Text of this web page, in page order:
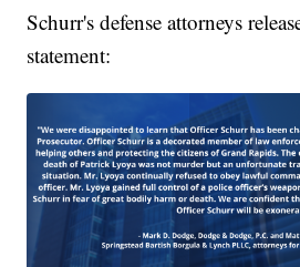
Schurr's defense attorneys
statement: